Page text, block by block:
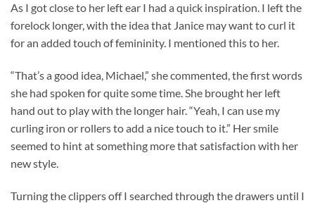
As I got close to her left ear I had a quick inspiration. I left the
forelock longer, with the idea that Janice may want to curl it
for an added touch of femininity. I mentioned this to her.
“That’s a good idea, Michael,” she commented, the first words
she had spoken for quite some time. She brought her left
hand out to play with the longer hair. “Yeah, I can use my
curling iron or rollers to add a nice touch to it.” Her smile
seemed to hint at something more that satisfaction with her
new style.
Turning the clippers off I searched through the drawers until I